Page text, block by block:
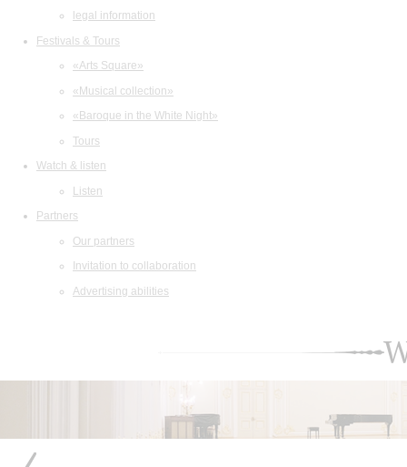
legal information
Festivals & Tours
«Arts Square»
«Musical collection»
«Baroque in the White Night»
Tours
Watch & listen
Listen
Partners
Our partners
Invitation to collaboration
Advertising abilities